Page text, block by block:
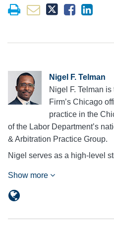
Nigel F. Telman
Nigel F. Telman
Firm’s Chicago
practice in the
of the Labor Department’s
& Arbitration Practice Group.
Nigel serves as a high-level
Show more